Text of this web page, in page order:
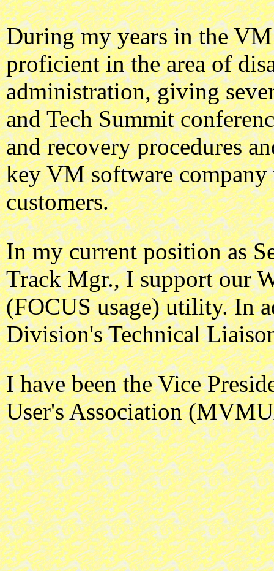
During my years in the VM
proficient in the area of
administration, giving
and Tech Summit
and recovery procedures
key VM software
customers.
In my current position as
Track Mgr., I support our
(FOCUS usage) utility. In
Division's Technical
I have been the Vice
User's Association